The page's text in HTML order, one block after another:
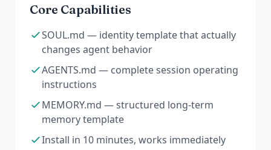
Core Capabilities
SOUL.md — identity template that actually
changes agent behavior
AGENTS.md — complete session operating
instructions
MEMORY.md — structured long-term
memory template
Install in 10 minutes, works immediately